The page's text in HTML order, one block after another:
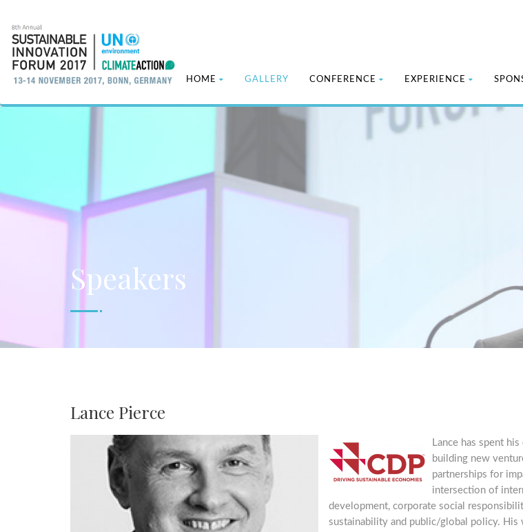
HOME GALLERY CONFERENCE EXPERIENCE
Speakers
Lance Pierce
Lance has spent his
building new
partnerships for
intersection of
development, corporate social
sustainability and public/global policy. His